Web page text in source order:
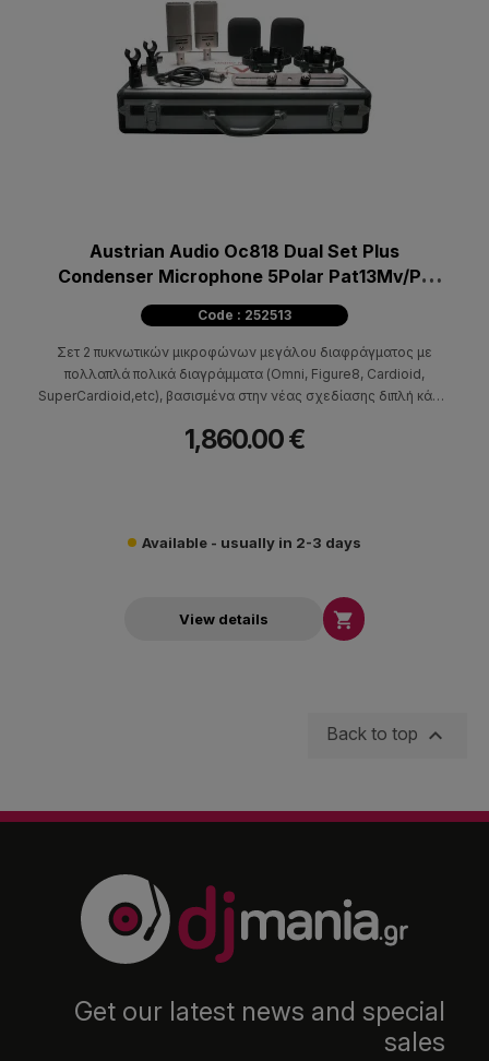
Austrian Audio Oc818 Dual Set Plus
Condenser Microphone 5Polar Pat13Mv/Pa
Stereo Set
Code : 252513
Σετ 2 πυκνωτικών μικροφώνων μεγάλου διαφράγματος με
πολλαπλά πολικά διαγράμματα (Omni, Figure8, Cardioid,
SuperCardioid,etc), βασισμένα στην νέας σχεδίασης διπλή κάψα
της δαχτυλίδια.
1,860.00 €
Available - usually in 2-3 days
View details 
Back to top 
Get our latest news and special
sales